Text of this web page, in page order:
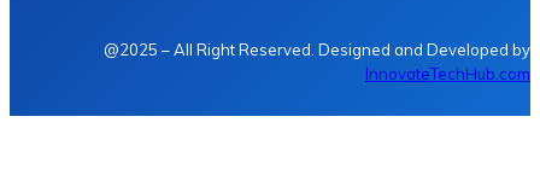
@2025 – All Right Reserved. Designed and Developed by
InnovateTechHub.com